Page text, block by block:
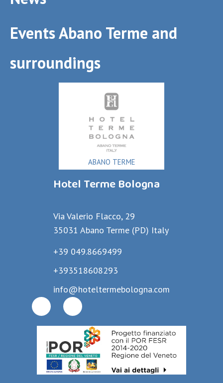
ABANO TERME
Hotel Terme Bologna
Via Valerio Flacco, 29
35031 Abano Terme (PD) Italy
+39 049.8669499
+393518608293
info@hoteltermebologna.com
Events Abano Terme and
surroundings